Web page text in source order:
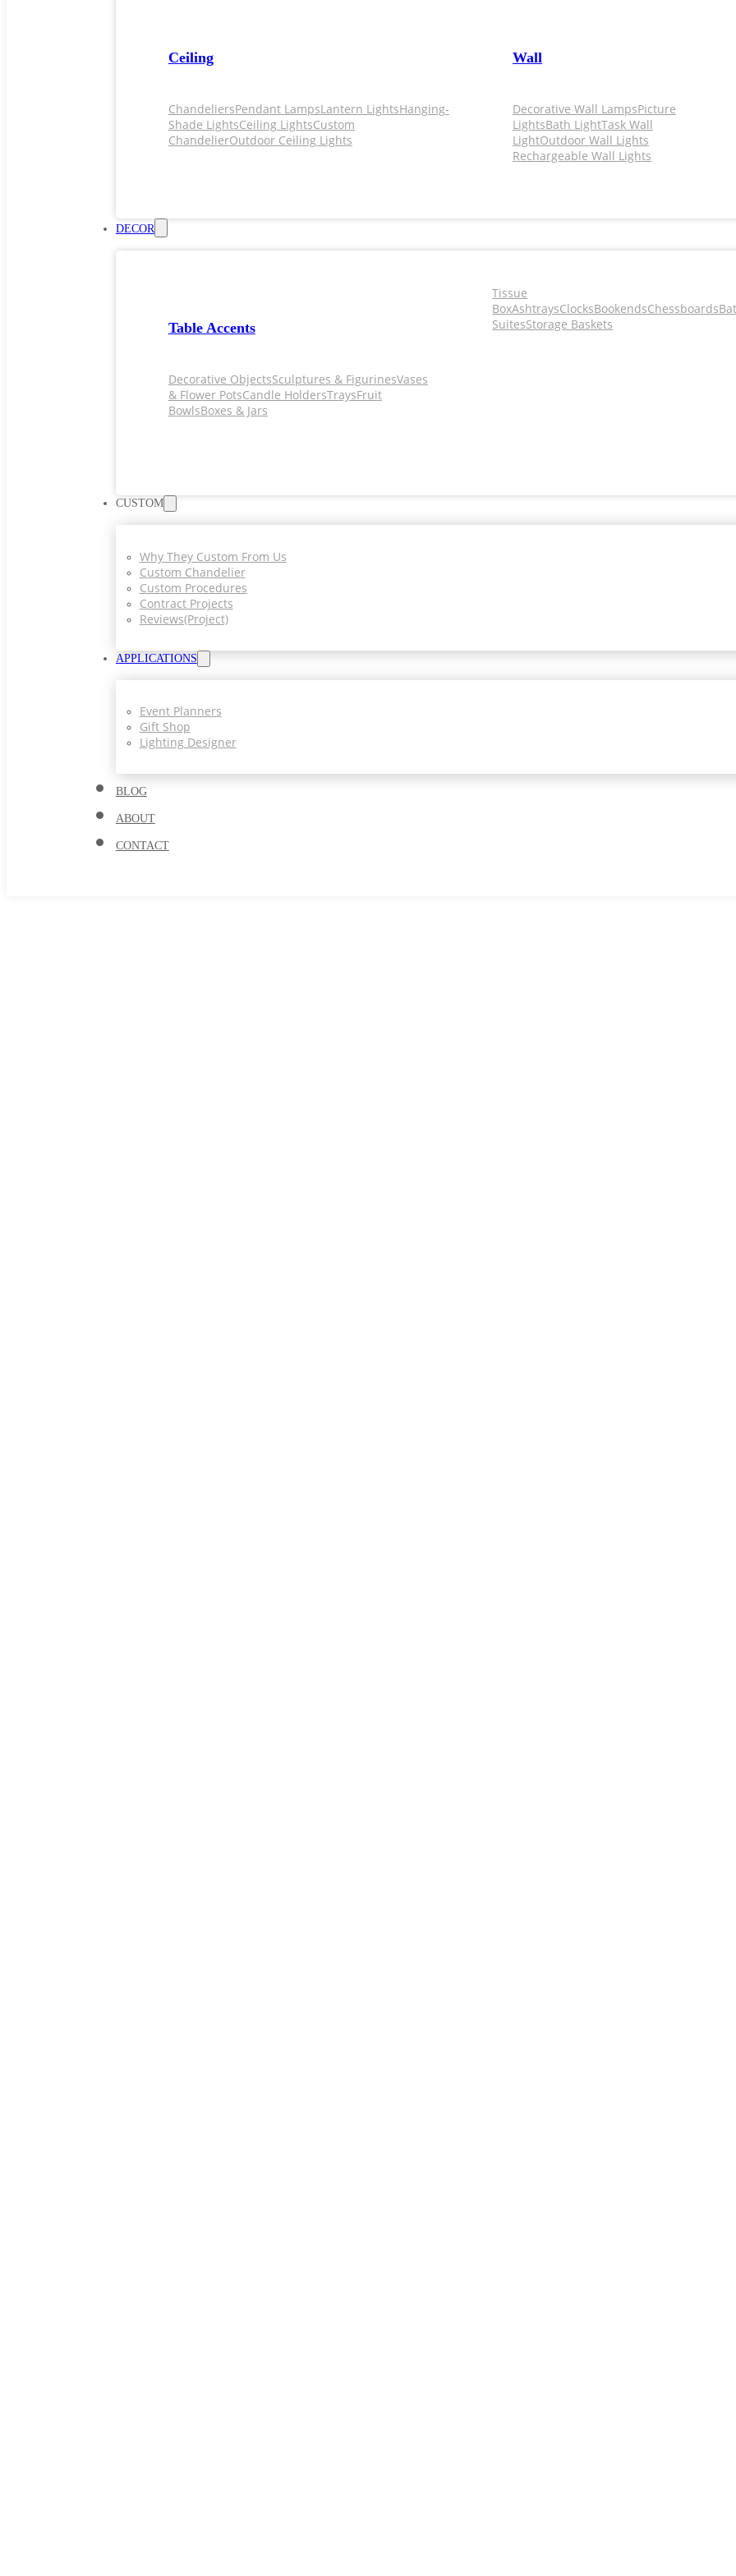
Ceiling
ChandeliersPendant LampsLantern LightsHanging-
Shade LightsCeiling LightsCustom
ChandelierOutdoor Ceiling Lights
Wall
Decorative Wall LampsPicture
LightsBath LightTask Wall
LightOutdoor Wall Lights
Rechargeable Wall Lights
DECOR
Table Accents
Decorative ObjectsSculptures & FigurinesVases
& Flower PotsCandle HoldersTraysFruit
BowlsBoxes & Jars
Tissue
BoxAshtraysClocksBookendsChessboards
SuitesStorage Baskets
CUSTOM
Why They Custom From Us
Custom Chandelier
Custom Procedures
Contract Projects
Reviews(project)
APPLICATIONS
Event Planners
Gift Shop
Lighting Designer
BLOG
ABOUT
CONTACT